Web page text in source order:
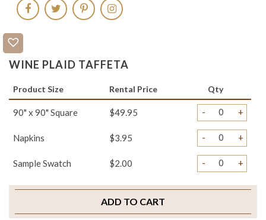
WINE PLAID TAFFETA
Product Size Rental Price Qty
90" x 90" Square $49.95 - +
Napkins $3.95 - +
Sample Swatch $2.00 - +
ADD TO CART